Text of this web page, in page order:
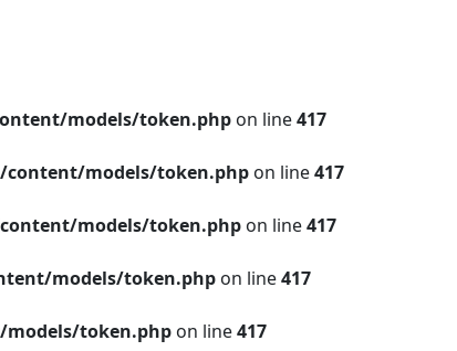
models/token.php on line417
models/token.php on line417
models/token.php on line417
models/token.php on line417
token.php on line417